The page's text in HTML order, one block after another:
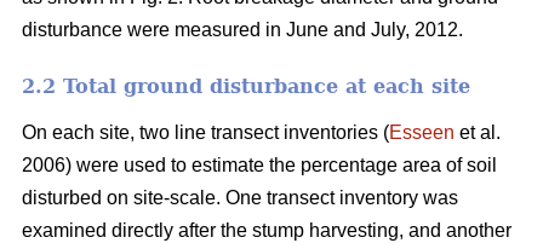
disturbance were measured in June and July, 2012.
2.2 Total ground disturbance at each site
On each site, two line transect inventories (Esseen et al.
2006) were used to estimate the percentage area of soil
disturbed on site-scale. One transect inventory was
examined directly after the stump harvesting, and another